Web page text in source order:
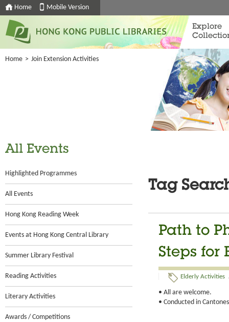
Home Mobile Version
Explore
Home > Join Extension Activities
All Events
Highlighted Programmes
All Events
Hong Kong Reading Week
Events at Hong Kong Central Library
Summer Library Festival
Reading Activities
Literary Activities
Awards / Competitions
Tag
Path to
Steps for
Elderly Activities
• All are welcome.
• Conducted in